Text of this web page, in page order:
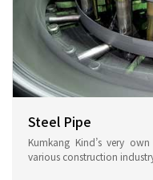
Steel Pipe
Kumkang Kind’s very
various construction